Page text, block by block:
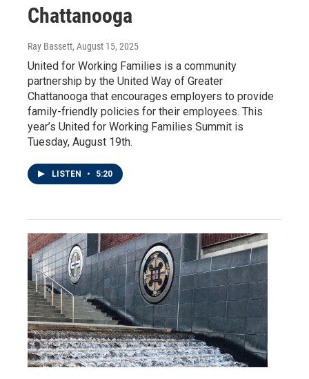
Chattanooga
Ray Bassett, August 15, 2025
United for Working Families is a community
partnership by the United Way of Greater
Chattanooga that encourages employers to provide
family-friendly policies for their employees. This
year’s United for Working Families Summit is
Tuesday, August 19th.
LISTEN • 5:20